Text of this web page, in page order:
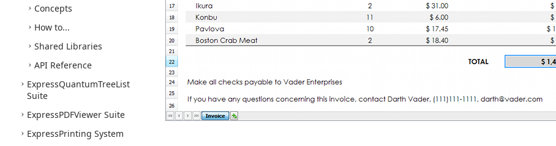
Concepts
How to...
Shared Libraries
API Reference
ExpressQuantumTreeList
Suite
ExpressPDFViewer Suite
ExpressPrinting System